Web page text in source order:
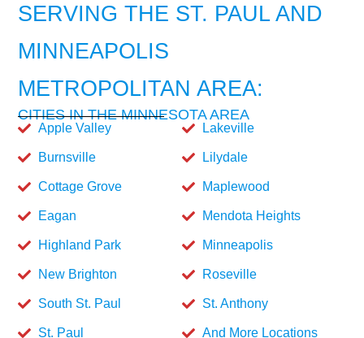
SERVING THE ST. PAUL AND
MINNEAPOLIS
METROPOLITAN AREA:
CITIES IN THE MINNESOTA AREA
Apple Valley
Burnsville
Cottage Grove
Eagan
Highland Park
New Brighton
South St. Paul
St. Paul
Lakeville
Lilydale
Maplewood
Mendota Heights
Minneapolis
Roseville
St. Anthony
And More Locations